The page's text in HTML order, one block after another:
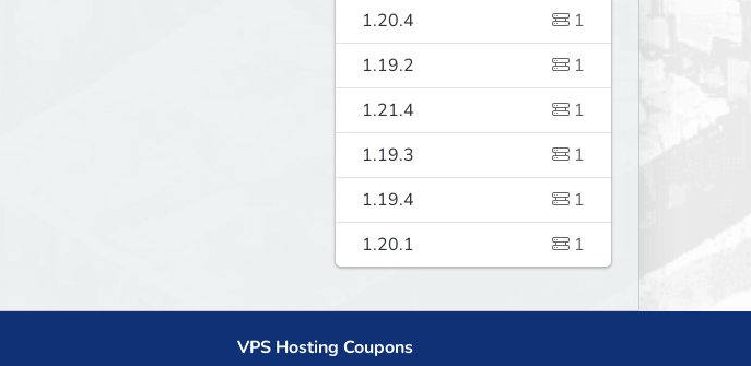
1.20.4
1
1.19.2
1
1.21.4
1
1.19.3
1
1.19.4
1
1.20.1
1
VPS Hosting Coupons